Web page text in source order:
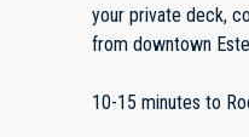
your private deck,
from downtown
10-15 minutes to